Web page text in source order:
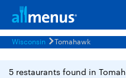
Wisconsin Tomahawk
5 restaurants found in